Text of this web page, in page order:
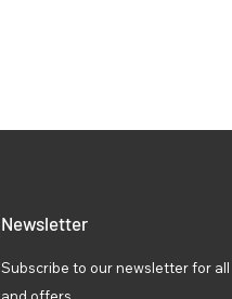
Newsletter
Subscribe to our newsletter for